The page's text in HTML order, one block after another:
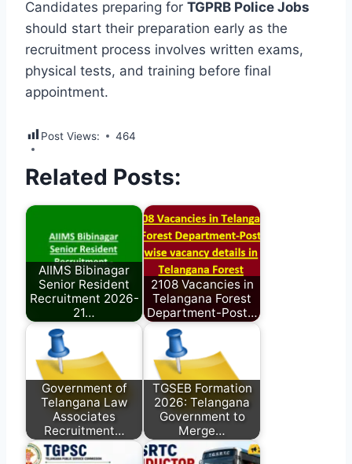
Candidates preparing for TGPRB Police Jobs
should start their preparation early as the
recruitment process involves written exams,
physical tests, and training before final
appointment.
Post Views: 464
Related Posts:
AIIMS Bibinagar
Senior Resident
Recruitment 2026-
21…
2108 Vacancies in
Telangana Forest
Department-Post…
Government of
Telangana Law
Associates
Recruitment…
TGSEB Formation
2026: Telangana
Government to
Merge…